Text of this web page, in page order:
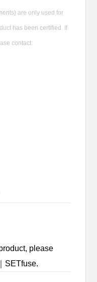
are only used for
has been certified. If
contact:
please
SETfuse.